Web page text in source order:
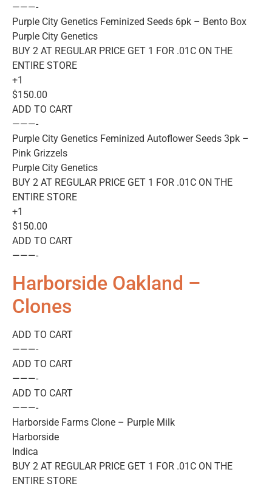
———-
Purple City Genetics Feminized Seeds 6pk – Bento Box
Purple City Genetics
BUY 2 AT REGULAR PRICE GET 1 FOR .01C ON THE
ENTIRE STORE
+1
$150.00
ADD TO CART
———-
Purple City Genetics Feminized Autoflower Seeds 3pk –
Pink Grizzels
Purple City Genetics
BUY 2 AT REGULAR PRICE GET 1 FOR .01C ON THE
ENTIRE STORE
+1
$150.00
ADD TO CART
———-
Harborside Oakland –
Clones
ADD TO CART
———-
ADD TO CART
———-
ADD TO CART
———-
Harborside Farms Clone – Purple Milk
Harborside
Indica
BUY 2 AT REGULAR PRICE GET 1 FOR .01C ON THE
ENTIRE STORE